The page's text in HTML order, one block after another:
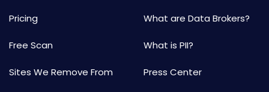
Pricing
Free Scan
Sites We Remove From
What are Data Brokers?
What is PII?
Press Center